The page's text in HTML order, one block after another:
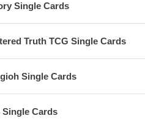
Single Cards
Truth TCG Single Cards
Single Cards
Single Cards